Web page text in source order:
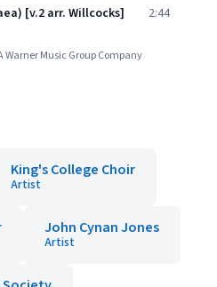
[v.2 arr. Willcocks] 2:44
Warner Music Group Company
King's College Choir
Artist
John Cynan Jones
Artist